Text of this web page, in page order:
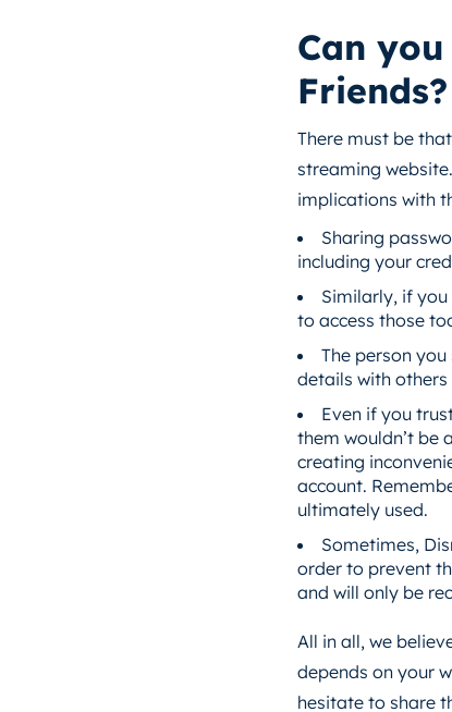
Can
Friends?
There must be
streaming
implications with
Sharing
including your
Similarly, if
to access those
The person
details with others
Even if you
them wouldn’t be
creating
account.
ultimately used.
Sometimes,
order to prevent
and will only be
All in all, we
depends on your
hesitate to share